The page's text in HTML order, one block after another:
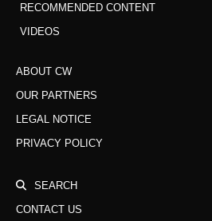
RECOMMENDED CONTENT
VIDEOS
ABOUT CW
OUR PARTNERS
LEGAL NOTICE
PRIVACY POLICY
SEARCH
CONTACT US